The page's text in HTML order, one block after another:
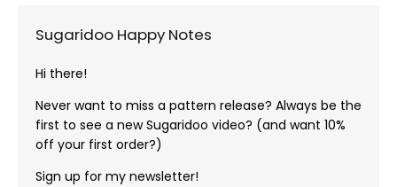
Sugaridoo Happy Notes
Hi there!
Never want to miss a pattern release? Always be the
first to see a new Sugaridoo video? (and want 10%
off your first order?)
Sign up for my newsletter!